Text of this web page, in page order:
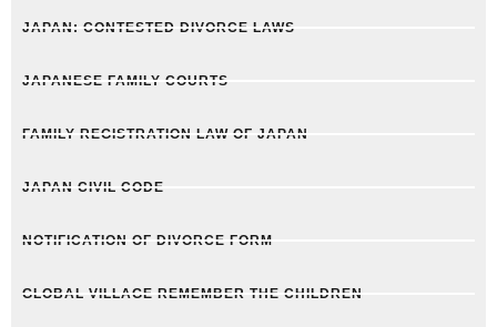
JAPAN: CONTESTED DIVORCE LAWS
JAPANESE FAMILY COURTS
FAMILY REGISTRATION LAW OF JAPAN
JAPAN CIVIL CODE
NOTIFICATION OF DIVORCE FORM
GLOBAL VILLAGE REMEMBER THE CHILDREN